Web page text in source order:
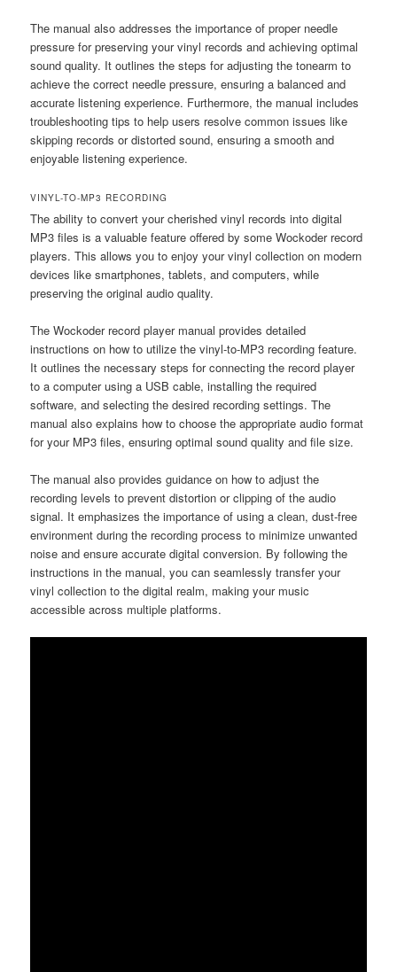
The manual also addresses the importance of proper needle
pressure for preserving your vinyl records and achieving optimal
sound quality. It outlines the steps for adjusting the tonearm to
achieve the correct needle pressure, ensuring a balanced and
accurate listening experience. Furthermore, the manual includes
troubleshooting tips to help users resolve common issues like
skipping records or distorted sound, ensuring a smooth and
enjoyable listening experience.
VINYL-TO-MP3 RECORDING
The ability to convert your cherished vinyl records into digital
MP3 files is a valuable feature offered by some Wockoder record
players. This allows you to enjoy your vinyl collection on modern
devices like smartphones, tablets, and computers, while
preserving the original audio quality.
The Wockoder record player manual provides detailed
instructions on how to utilize the vinyl-to-MP3 recording feature.
It outlines the necessary steps for connecting the record player
to a computer using a USB cable, installing the required
software, and selecting the desired recording settings. The
manual also explains how to choose the appropriate audio format
for your MP3 files, ensuring optimal sound quality and file size.
The manual also provides guidance on how to adjust the
recording levels to prevent distortion or clipping of the audio
signal. It emphasizes the importance of using a clean, dust-free
environment during the recording process to minimize unwanted
noise and ensure accurate digital conversion. By following the
instructions in the manual, you can seamlessly transfer your
vinyl collection to the digital realm, making your music
accessible across multiple platforms.